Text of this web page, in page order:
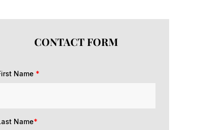
CONTACT FORM
Name *
Name*